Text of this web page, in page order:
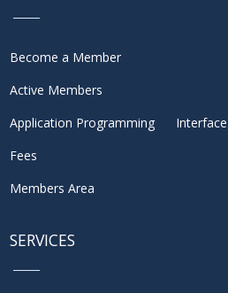
Become a Member
Active Members
Application Programming Interface
Fees
Members Area
SERVICES